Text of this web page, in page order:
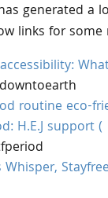
generated a
links for
routine eco-
H.E.J support